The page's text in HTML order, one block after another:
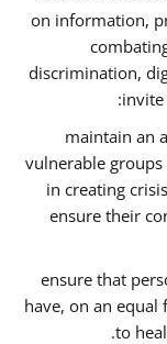
on information,
discrimination,
invite
maintain an
vulnerable
in creating
ensure their
ensure that
have, on an equal
to